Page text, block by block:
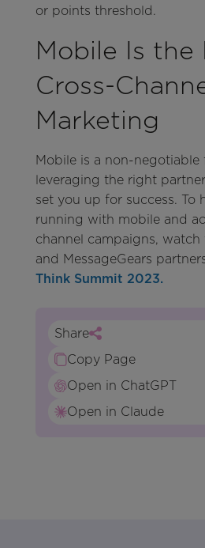
or points threshold.
Mobile Is the
Cross-
Marketing
Mobile is a non-negotiable
leveraging the right
set you up for success. To
running with mobile and
channel campaigns,
and MessageGears
Think Summit 2023.
Share
Copy Page
Open in ChatGPT
Open in Claude